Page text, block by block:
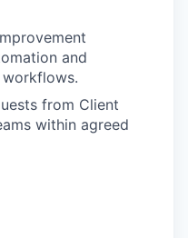
and
from Client
within agreed